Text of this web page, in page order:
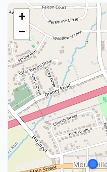
+
−